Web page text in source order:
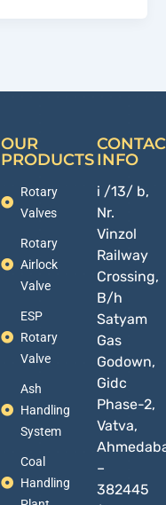
OUR
PRODUCTS
Rotary
Valves
Rotary
Airlock
Valve
ESP
Rotary
Valve
Ash
Handling
System
Coal
Handling
INFO
i /13/ b,
Nr.
Vinzol
Railway
Crossing,
B/h
Satyam
Gas
Godown,
Gidc
Phase-2,
Vatva,
–
382445